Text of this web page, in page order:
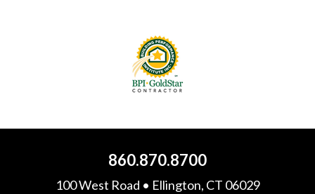
860.870.8700
100 West Road • Ellington, CT 06029